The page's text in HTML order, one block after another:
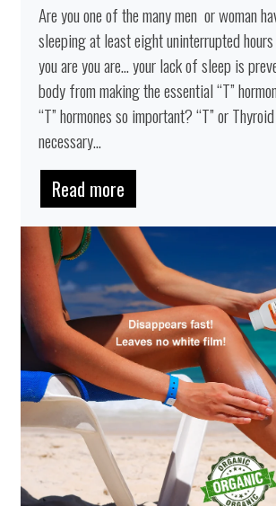
Are you one of the many men or woman
sleeping at least eight uninterrupted
you are you are… your lack of sleep is
body from making the essential “T”
“T” hormones so important? “T” or
necessary...
Read more